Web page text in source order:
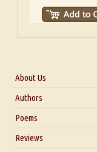
About Us
About Us
Blog
Authors
Poems
Reviews